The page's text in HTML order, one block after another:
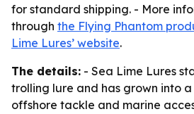
for standard shipping. - More
through the Flying Phantom
Lime Lures’ website.
The details: - Sea Lime Lures
trolling lure and has grown into
offshore tackle and marine